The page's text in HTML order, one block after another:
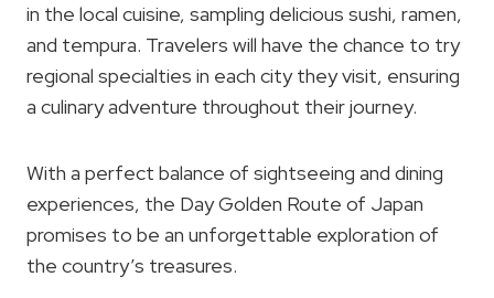
in the local cuisine, sampling delicious sushi, ramen,
and tempura. Travelers will have the chance to try
regional specialties in each city they visit, ensuring
a culinary adventure throughout their journey.
With a perfect balance of sightseeing and dining
experiences, the Day Golden Route of Japan
promises to be an unforgettable exploration of
the country’s treasures.